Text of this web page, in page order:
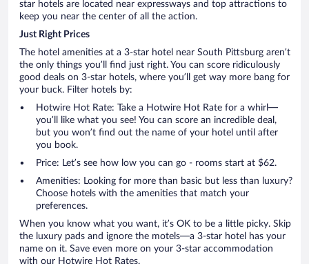
star hotels are located near expressways and top attractions to
keep you near the center of all the action.
Just Right Prices
The hotel amenities at a 3-star hotel near South Pittsburg aren’t
the only things you’ll find just right. You can score ridiculously
good deals on 3-star hotels, where you’ll get way more bang for
your buck. Filter hotels by:
Hotwire Hot Rate: Take a Hotwire Hot Rate for a whirl—
you’ll like what you see! You can score an incredible deal,
but you won’t find out the name of your hotel until after
you book.
Price: Let’s see how low you can go - rooms start at $62.
Amenities: Looking for more than basic but less than luxury?
Choose hotels with the amenities that match your
preferences.
When you know what you want, it’s OK to be a little picky. Skip
the luxury pads and ignore the motels—a 3-star hotel has your
name on it. Save even more on your 3-star accommodation
with our Hotwire Hot Rates.